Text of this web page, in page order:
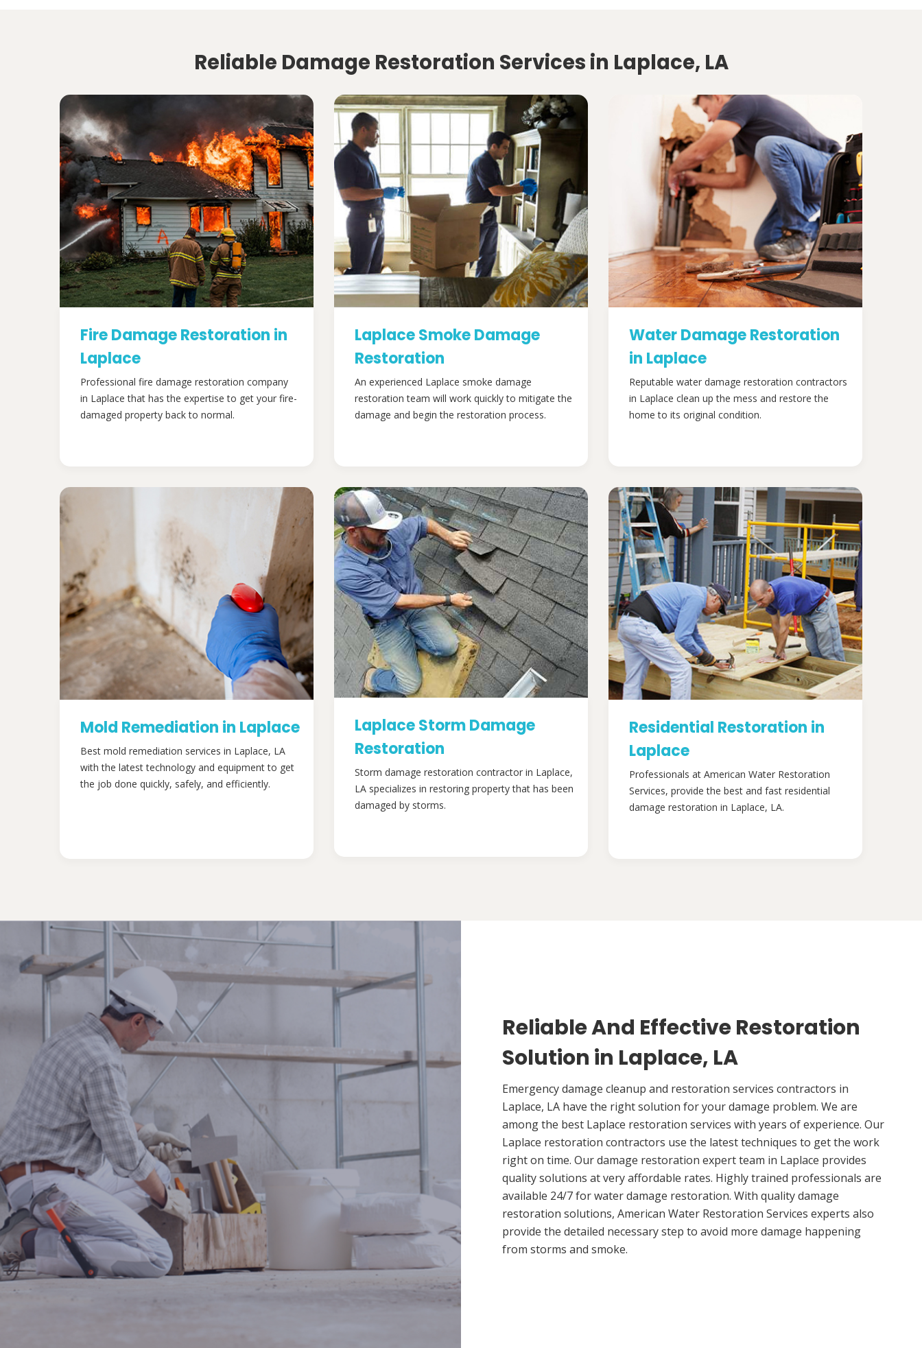
Reliable Damage Restoration Services in Laplace, LA
Fire Damage Restoration in
Laplace
Professional fire damage restoration company
in Laplace that has the expertise to get your fire-
damaged property back to normal.
Laplace Smoke Damage
Restoration
An experienced Laplace smoke damage
restoration team will work quickly to mitigate the
damage and begin the restoration process.
Water Damage Restoration
in Laplace
Reputable water damage restoration contractors
in Laplace clean up the mess and restore the
home to its original condition.
Mold Remediation in Laplace
Best mold remediation services in Laplace, LA
with the latest technology and equipment to get
the job done quickly, safely, and efficiently.
Laplace Storm Damage
Restoration
Storm damage restoration contractor in Laplace,
LA specializes in restoring property that has been
damaged by storms.
Residential Restoration in
Laplace
Professionals at American Water Restoration
Services, provide the best and fast residential
damage restoration in Laplace, LA.
Reliable And Effective Restoration
Solution in Laplace, LA
Emergency damage cleanup and restoration services contractors in
Laplace, LA have the right solution for your damage problem. We are
among the best Laplace restoration services with years of experience. Our
Laplace restoration contractors use the latest techniques to get the work
right on time. Our damage restoration expert team in Laplace provides
quality solutions at very affordable rates. Highly trained professionals are
available 24/7 for water damage restoration. With quality damage
restoration solutions, American Water Restoration Services experts also
provide the detailed necessary step to avoid more damage happening
from storms and smoke.